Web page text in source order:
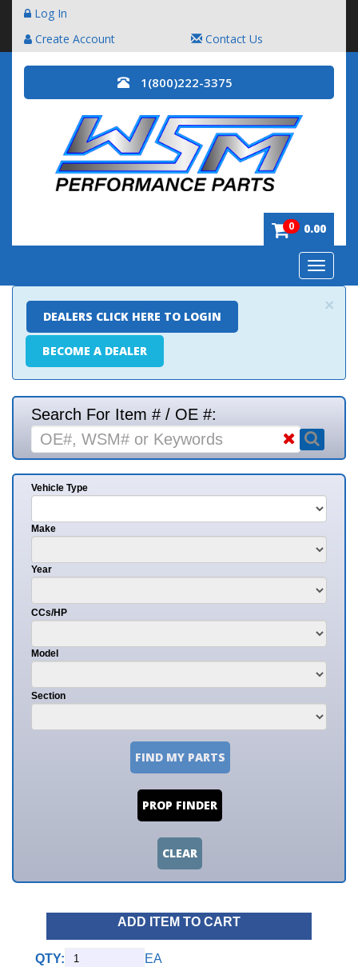
Log In
Create Account
Contact Us
1(800)222-3375
0 0.00
Toggle
×
DEALERS CLICK HERE TO LOGIN
BECOME A DEALER
Search For Item # / OE #:
Vehicle Type
Make
Year
CCs/HP
Model
Section
FIND MY PARTS
PROP FINDER
CLEAR
ADD ITEM TO CART
QTY: EA